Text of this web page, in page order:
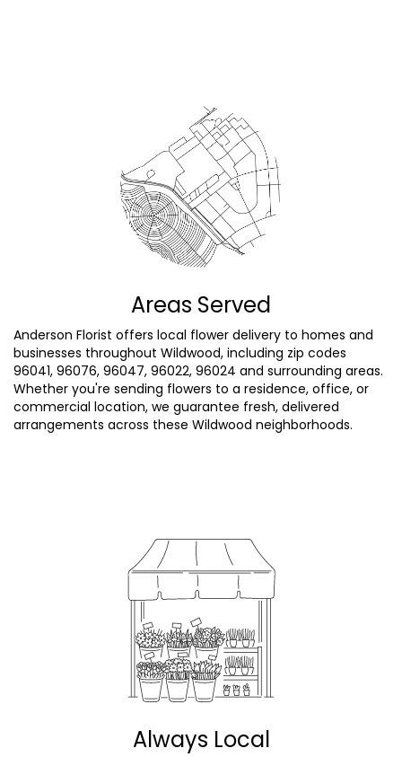
Areas Served
Anderson Florist offers local flower delivery to homes and
businesses throughout Wildwood, including zip codes
96041, 96076, 96047, 96022, 96024 and surrounding areas.
Whether you're sending flowers to a residence, office, or
commercial location, we guarantee fresh, delivered
arrangements across these Wildwood neighborhoods.
Always Local